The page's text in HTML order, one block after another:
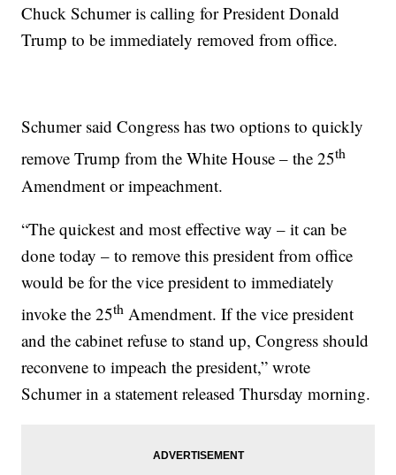
Chuck Schumer is calling for President Donald
Trump to be immediately removed from office.
Schumer said Congress has two options to quickly
remove Trump from the White House – the 25th
Amendment or impeachment.
“The quickest and most effective way – it can be
done today – to remove this president from office
would be for the vice president to immediately
invoke the 25th Amendment. If the vice president
and the cabinet refuse to stand up, Congress should
reconvene to impeach the president,” wrote
Schumer in a statement released Thursday morning.